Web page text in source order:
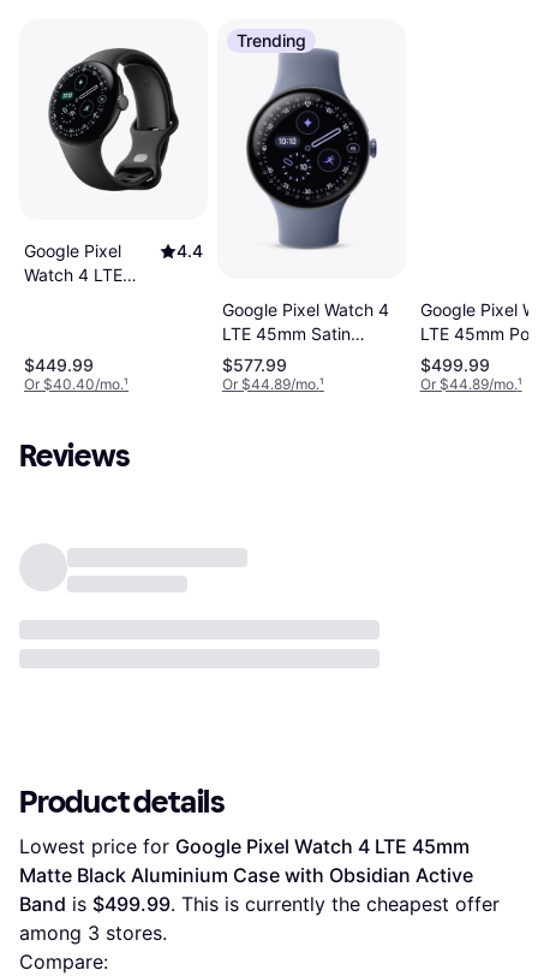
Google Pixel
Watch 4 LTE
Obsidian Active
Band
4.4
$449.99
Or $40.40/mo.¹
Trending
Google Pixel Watch 4
LTE 45mm Satin
Moonstone Aluminium
Case with Moonstone
$577.99
Or $44.89/mo.¹
Google Pixel
LTE 45mm
Silver
with Porcelain
$499.99
Or $44.89/mo.¹
Reviews
Product details
Lowest price for Google Pixel Watch 4 LTE 45mm
Matte Black Aluminium Case with Obsidian Active
Band is $499.99. This is currently the cheapest offer
among 3 stores.
Compare: